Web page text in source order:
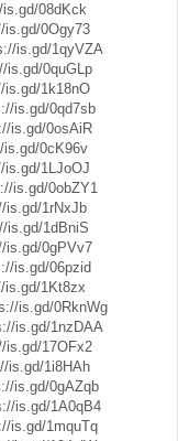
is.gd/08dKck
is.gd/0Ogy73
is.gd/1qyVZA
is.gd/0quGLp
is.gd/1k18nO
is.gd/0qd7sb
is.gd/0osAiR
is.gd/0cK96v
is.gd/1LJoOJ
is.gd/0obZY1
is.gd/1rNxJb
is.gd/1dBniS
is.gd/0gPVv7
is.gd/06pzid
is.gd/1Kt8zx
is.gd/0RknWg
is.gd/1nzDAA
is.gd/17OFx2
is.gd/1i8HAh
is.gd/0gAZqb
is.gd/1A0qB4
is.gd/1mquTq